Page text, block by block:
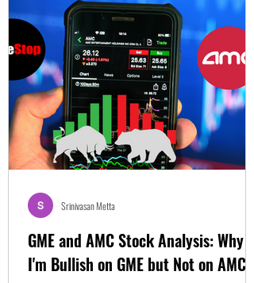
GME and AMC Stock Analysis: Why
I'm Bullish on GME but Not on AMC
Srinivasan Metta